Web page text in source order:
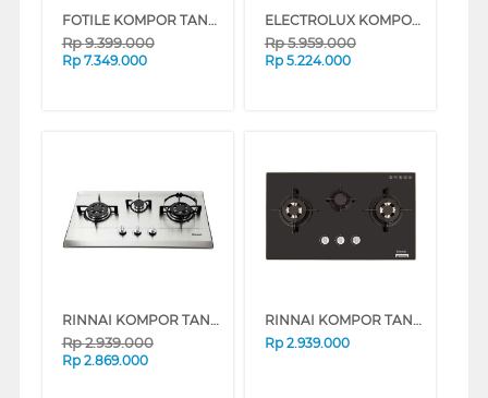
FOTILE KOMPOR TANAM BUILT IN HOB GAS GAG86309
Rp9.399.000
Rp 7.349.000
ELECTROLUX KOMPOR TANAM BUILT IN HOB EHG7330BE
Rp5.959.000
Rp 5.224.000
RINNAI KOMPOR TANAM BUILT IN HOB RB713N(S)
Rp2.939.000
Rp 2.869.000
RINNAI KOMPOR TANAM BUILT IN HOB RB713N(GB)
Rp 2.939.000